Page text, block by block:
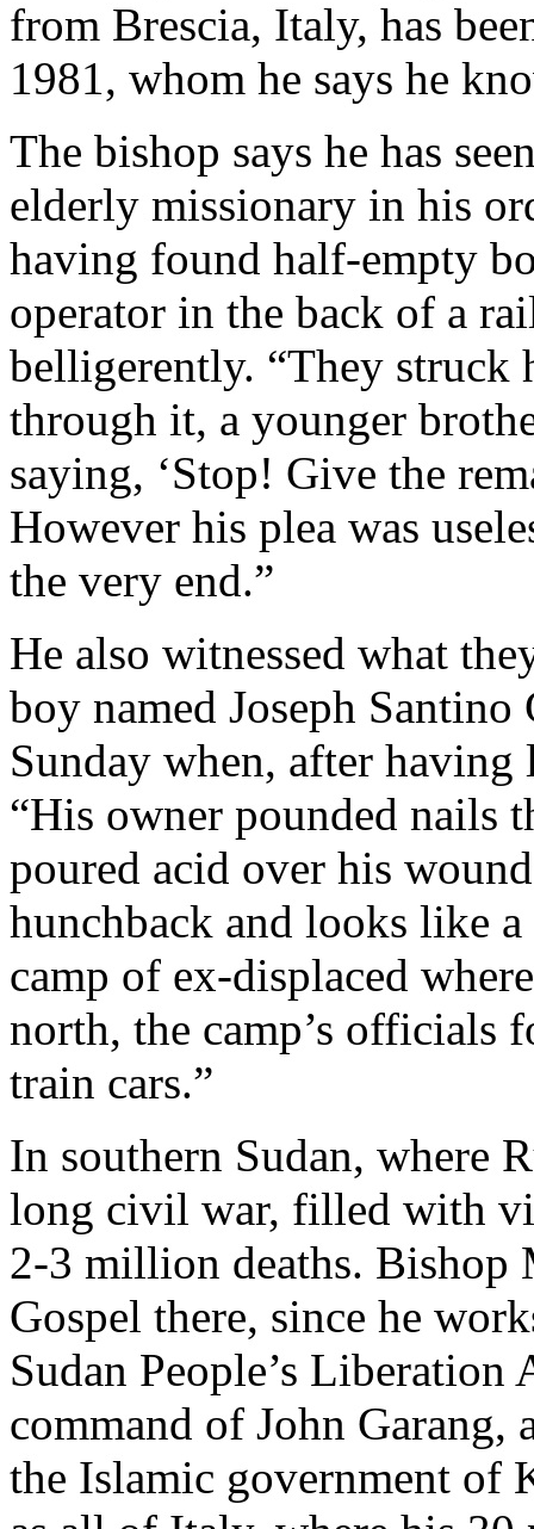
from Brescia, Italy, has
1981, whom he says he
The bishop says he has
elderly missionary in his
having found half-empty
operator in the back of a
belligerently. “They struck
through it, a younger
saying, ‘Stop! Give the
However his plea was
the very end.”
He also witnessed what
boy named Joseph
Sunday when, after having
“His owner pounded nails
poured acid over his
hunchback and looks like
camp of ex-displaced
north, the camp’s officials
train cars.”
In southern Sudan, where
long civil war, filled with
2-3 million deaths. Bishop
Gospel there, since he
Sudan People’s
command of John Garang,
the Islamic government of